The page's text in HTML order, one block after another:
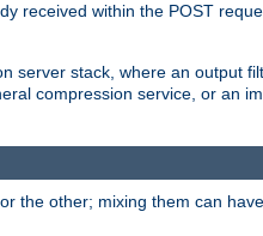
received within the POST
server stack, where an output
compression service, or an
the other; mixing them can